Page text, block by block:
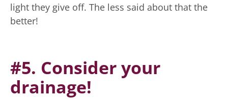
light they give off. The less said about that the
better!
#5. Consider your
drainage!